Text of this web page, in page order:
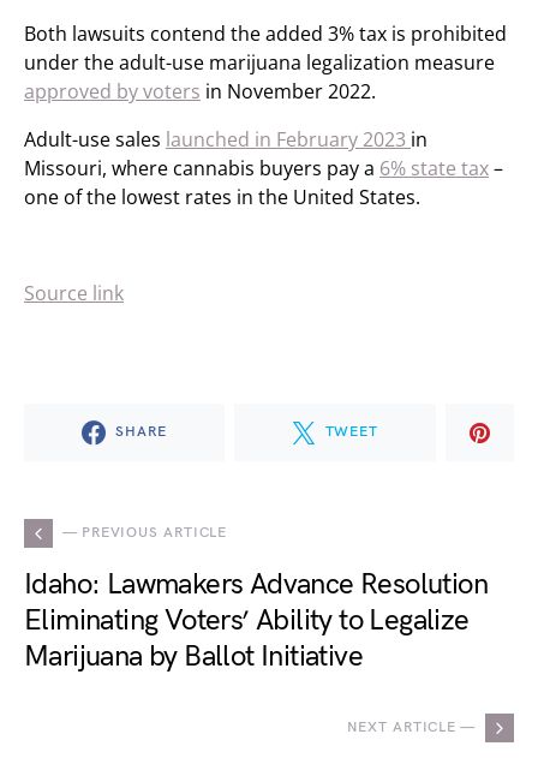
Both lawsuits contend the added 3% tax is prohibited
under the adult-use marijuana legalization measure
approved by voters in November 2022.
Adult-use sales launched in February 2023 in
Missouri, where cannabis buyers pay a 6% state tax–
one of the lowest rates in the United States.
Source link
SHARE TWEET
— PREVIOUS ARTICLE
Idaho: Lawmakers Advance Resolution
Eliminating Voters’ Ability to Legalize
Marijuana by Ballot Initiative
NEXT ARTICLE —